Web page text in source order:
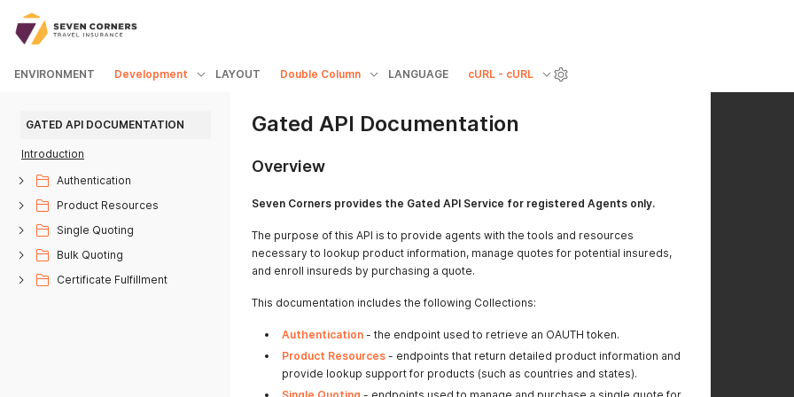
ENVIRONMENT Development LAYOUT Double Column LANGUAGE cURL - cURL
GATED API DOCUMENTATION
Introduction
Authentication
Product Resources
Single Quoting
Bulk Quoting
Certificate Fulfillment
Gated API Documentation
Overview
Seven Corners provides the Gated API Service for registered Agents only.
The purpose of this API is to provide agents with the tools and resources
necessary to lookup product information, manage quotes for potential insureds,
and enroll insureds by purchasing a quote.
This documentation includes the following Collections:
Authentication - the endpoint used to retrieve an OAUTH token.
Product Resources - endpoints that return detailed product information and
provide lookup support for products (such as countries and states).